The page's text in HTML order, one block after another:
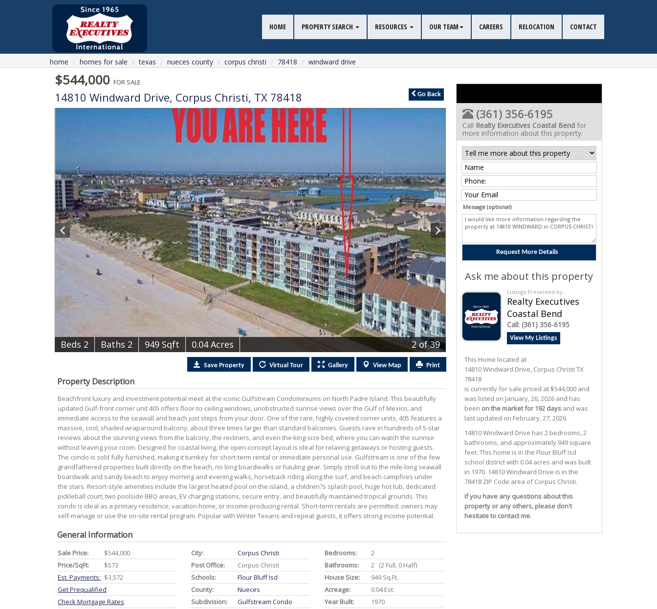
HOME PROPERTY SEARCH RESOURCES OUR TEAM CAREERS RELOCATION CONTACT
home homes for sale texas nueces county corpus christi 78418 windward drive
$544,000 FOR SALE
14810 Windward Drive, Corpus Christi, TX 78418 Go Back
Beds 2 Baths 2 949 Sqft 0.04 Acres 2of 39
SaveProperty VirtualTour Gallery ViewMap Print
Property Description
Beachfront luxury and investment potential meet at the iconic Gulfstream Condominiums on North Padre Island. This beautifully
updated Gulf-front corner unit 405 offers floor-to-ceiling windows, unobstructed sunrise views over the Gulf of Mexico, and
immediate access to the seawall and beach just steps from your door. One of the rare, highly coveted corner units, 405 features a
massive, cool, shaded wraparound balcony, about three times larger than standard balconies. Guests rave in hundreds of 5-star
reviews about the stunning views from the balcony, the recliners, and even the king-size bed, where you can watch the sunrise
without leaving your room. Designed for coastal living, the open-concept layout is ideal for relaxing getaways or hosting guests.
The condo is sold fully furnished, making it turnkey for short-term rental or immediate personal use. Gulfstream is one of the few
grandfathered properties built directly on the beach, no long boardwalks or hauling gear. Simply stroll out to the mile-long seawall
boardwalk and sandy beach to enjoy morning and evening walks, horseback riding along the surf, and beach campfires under
the stars. Resort-style amenities include the largest heated pool on the island, a children?s splash pool, huge hot tub, dedicated
pickleball court, two poolside BBQ areas, EV charging stations, secure entry, and beautifully maintained tropical grounds. This
condo is ideal as a primary residence, vacation home, or income-producing rental. Short-term rentals are permitted; owners may
self-manage or use the on-site rental program. Popular with Winter Texans and repeat guests, it offers strong income potential.
General Information
Sale Price:
$544,000
Price/SqFt:
$573
Est. Payments: $3,572
Get Prequalified
Check Mortgage Rates
City:
Corpus Christi
Post Office:
Corpus Christi
Schools:
Flour Bluff Isd
County:
Nueces
Subdivision:
Gulfstream Condo
Bedrooms:
2
Bathrooms:
2 (2 Full, 0 Half)
House Size:
949 Sq.ft.
Acreage:
0.04 Est.
Year Built:
1970
(361) 356-6195
Call Realty Executives Coastal Bendfor
more information about this property.
Message (optional)
Ask me about this property
Listings Presented by:
Realty Executives
Coastal Bend
Call: (361) 356-6195
View My Listings
This Home located at
14810 Windward Drive, Corpus Christi TX
78418
is currently for sale priced at $544,000 and
was listed on January, 26, 2026 and has
been on the market for 192 daysand was
last updated on February, 27, 2026.
14810Windward Drive has 2 bedrooms, 2
bathrooms, and approximately 949 square
feet. This home is in the Flour Bluff Isd
school district with 0.04 acres and was built
in 1970. 14810 Windward Drive is in the
78418 ZIP Code area ofCorpus Christi.
If you have any questions about this
property or any others, please don't
hesitate to contact me.